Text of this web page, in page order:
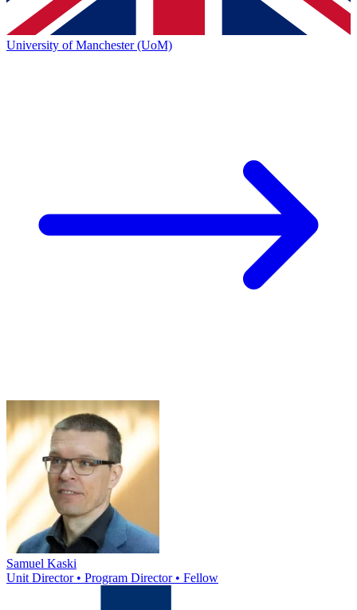
University of Manchester (UoM)
Samuel Kaski
Unit Director • Program Director • Fellow